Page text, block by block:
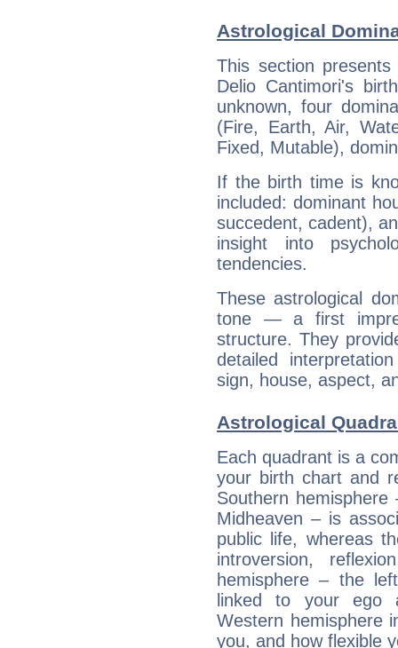
Astrological
This section
Delio Cantimori's
unknown, four
(Fire, Earth, Air,
Fixed, Mutable),
If the birth time is
included: dominant
succedent, cadent),
insight into
tendencies.
These astrological
tone — a first
structure. They
detailed
sign, house, aspect,
Astrological
Each quadrant is a
your birth chart and
Southern
Midheaven – is
public life, whereas
introversion,
hemisphere – the
linked to your ego
Western hemisphere
you, and how flexible